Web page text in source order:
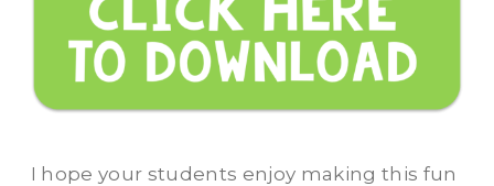
I hope your students enjoy making this fun